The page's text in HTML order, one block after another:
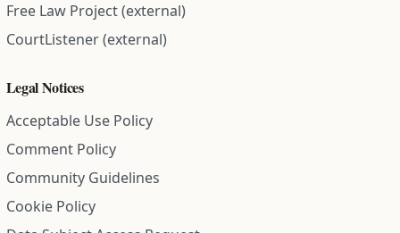
Free Law Project (external)
CourtListener (external)
Legal Notices
Acceptable Use Policy
Comment Policy
Community Guidelines
Cookie Policy